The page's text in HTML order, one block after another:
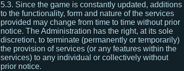
5.3. Since the game is constantly updated, additions
to the functionality, form and nature of the services
provided may change from time to time without prior
notice. The Administration has the right, at its sole
discretion, to terminate (permanently or temporarily)
the provision of services (or any features within the
services) to any individual or collectively without
prior notice.